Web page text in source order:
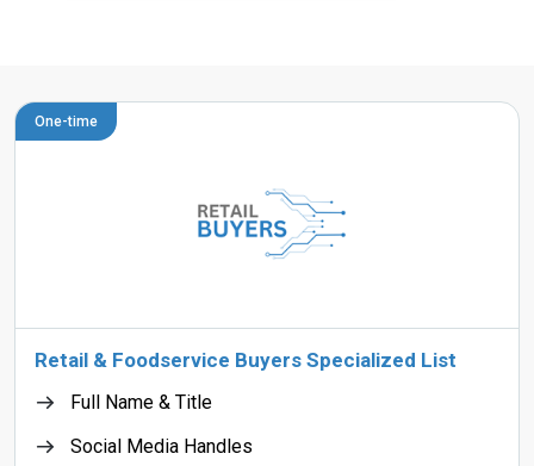
One-time
Retail & Foodservice Buyers Specialized List
Full Name & Title
Social Media Handles